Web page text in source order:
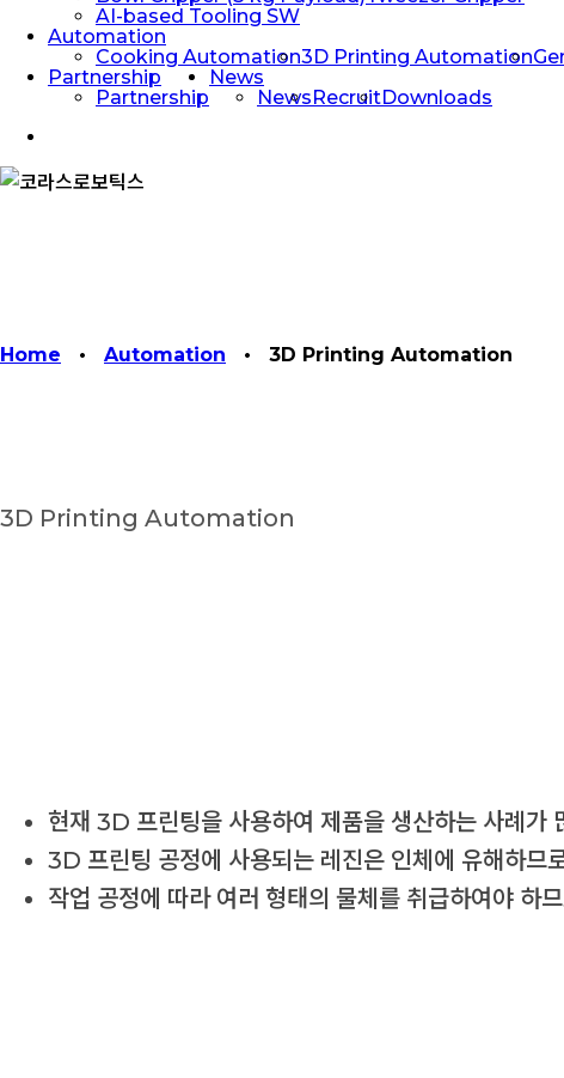
AI-based Tooling SW
Automation
Cooking Automation3D Printing Automation
Partnership
Partnership
News
NewsRecruitDownloads
Home • Automation • 3D Printing Automation
3D Printing Automation
현재 3D 프린팅을 사용하여 제품을 생산하는 사례가
3D 프린팅 공정에 사용되는 레진은 인체에 유해하므
작업 공정에 따라 여러 형태의 물체를 취급하여야 하